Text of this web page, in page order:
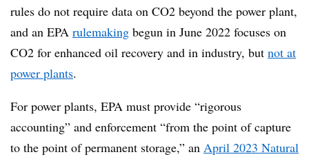
rules do not require data on CO2 beyond the power plant,
and an EPA rulemaking begun in June 2022 focuses on
CO2 for enhanced oil recovery and in industry, but not at
power plants.
For power plants, EPA must provide “rigorous
accounting” and enforcement “from the point of capture
to the point of permanent storage,” an April 2023 Natural